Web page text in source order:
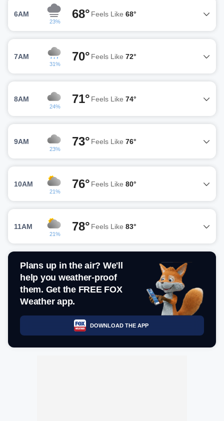
6AM
23%
68° Feels Like 68°
7AM
31%
70° Feels Like 72°
8AM
24%
71° Feels Like 74°
9AM
23%
73° Feels Like 76°
10AM
21%
76° Feels Like 80°
11AM
21%
78° Feels Like 83°
Plans up in the air? We'll
help you weather-proof
them. Get the FREE FOX
Weather app.
DOWNLOAD THE APP